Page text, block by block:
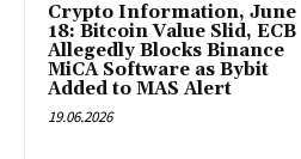
Crypto Information, June
18: Bitcoin Value Slid, ECB
Allegedly Blocks Binance
MiCA Software as Bybit
Added to MAS Alert
19.06.2026